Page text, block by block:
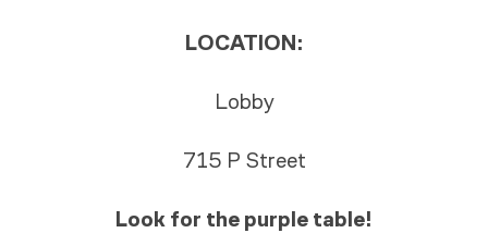
LOCATION:
Lobby
715 P Street
Look for the purple table!